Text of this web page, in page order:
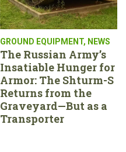
GROUND EQUIPMENT, NEWS
The Russian Army’s
Insatiable Hunger for
Armor: The Shturm-S
Returns from the
Graveyard—But as a
Transporter